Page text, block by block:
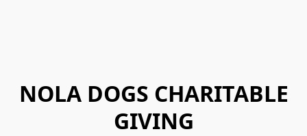
NOLA DOGS CHARITABLE
GIVING